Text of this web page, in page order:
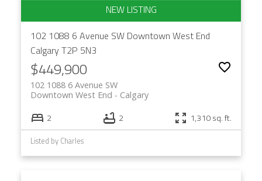
102 1088 6 Avenue SW Downtown West End
Calgary T2P 5N3
$449,900
102 1088 6 Avenue SW
Calgary
Downtown West End
2 2 1,310 sq. ft.
Listed by Charles